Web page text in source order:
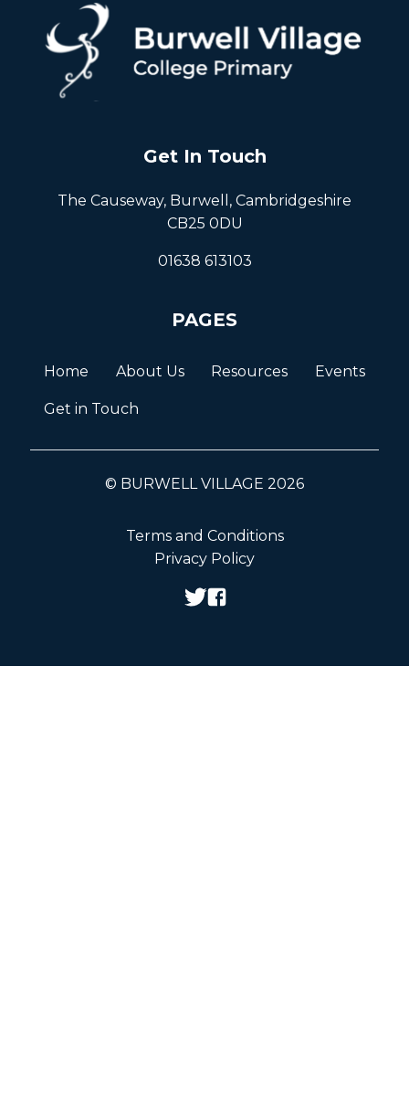
Get In Touch
The Causeway, Burwell, Cambridgeshire
CB25 0DU
01638 613103
PAGES
Home About Us Resources Events
Get in Touch
© BURWELL VILLAGE 2026
Terms and Conditions
Privacy Policy